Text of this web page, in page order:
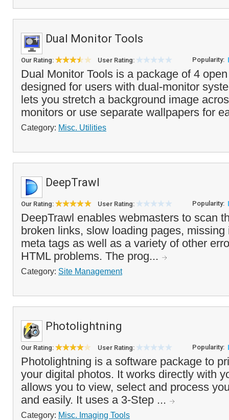
Dual Monitor Tools
Our Rating: User Rating: Popularity:
Dual Monitor Tools is a package of 4
designed for users with dual-monitor
lets you stretch a background image
monitors or use separate wallpapers for
Category: Misc. Utilities
DeepTrawl
Our Rating: User Rating: Popularity:
DeepTrawl enables webmasters to scan
broken links, slow loading pages,
meta tags as well as a variety of other
HTML problems. The prog...
Category: Site Management
Photolightning
Our Rating: User Rating: Popularity:
Photolightning is a software package to
your digital photos. It works directly with
allows you to view, select and process
and easily. It uses a 3-Step ...
Category: Misc. Imaging Tools